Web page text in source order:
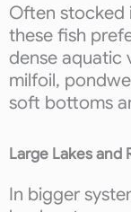
Often stocked
these fish
dense aquatic
milfoil,
soft bottoms
Large Lakes and
In bigger